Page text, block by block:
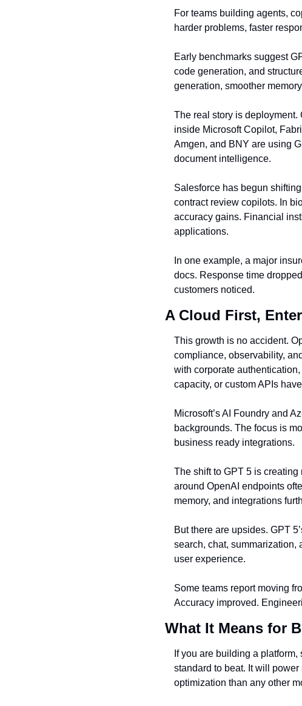
For teams building agents,
harder problems, faster
Early benchmarks suggest
code generation, and
generation, smoother
The real story is deployment.
inside Microsoft Copilot,
Amgen, and BNY are using
document intelligence.
Salesforce has begun
contract review copilots. In
accuracy gains. Financial
applications.
In one example, a major
docs. Response time
customers noticed.
A Cloud First,
This growth is no accident.
compliance, observability,
with corporate
capacity, or custom APIs
Microsoft’s AI Foundry and
backgrounds. The focus is
business ready integrations.
The shift to GPT 5 is
around OpenAI endpoints
memory, and integrations
But there are upsides. GPT
search, chat, summarization,
user experience.
Some teams report moving
Accuracy improved.
What It Means for
If you are building a
standard to beat. It will
optimization than any other